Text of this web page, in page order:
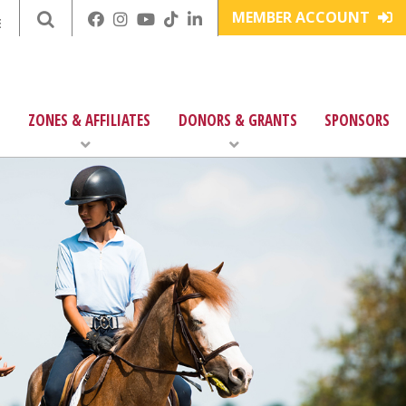
MEMBER ACCOUNT
ZONES & AFFILIATES DONORS & GRANTS SPONSORS